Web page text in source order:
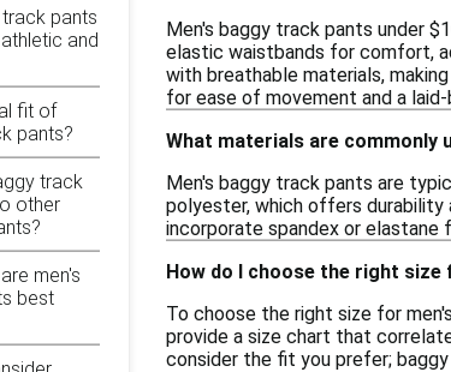
pants
and
fit of
pants?
track
other
men's
best
Men's baggy track pants under
elastic waistbands for comfort,
with breathable materials,
for ease of movement and a
What materials are commonly
Men's baggy track pants are
polyester, which offers
incorporate spandex or
How do I choose the right
To choose the right size for
provide a size chart that
consider the fit you prefer;